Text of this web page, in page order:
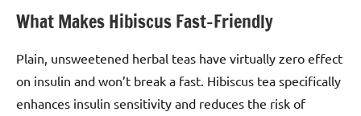
What Makes Hibiscus Fast-Friendly
Plain, unsweetened herbal teas have virtually zero effect
on insulin and won’t break a fast. Hibiscus tea specifically
enhances insulin sensitivity and reduces the risk of